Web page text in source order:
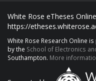
White Rose eTheses
https://
White Rose Research Online
by the School of Electronics
Southampton. More